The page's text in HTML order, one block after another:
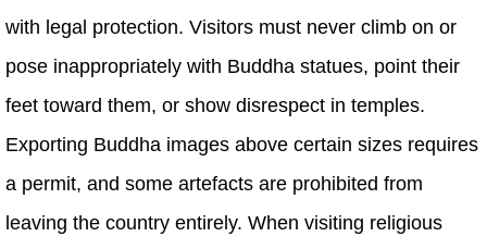
with legal protection. Visitors must never climb on or
pose inappropriately with Buddha statues, point their
feet toward them, or show disrespect in temples.
Exporting Buddha images above certain sizes requires
a permit, and some artefacts are prohibited from
leaving the country entirely. When visiting religious